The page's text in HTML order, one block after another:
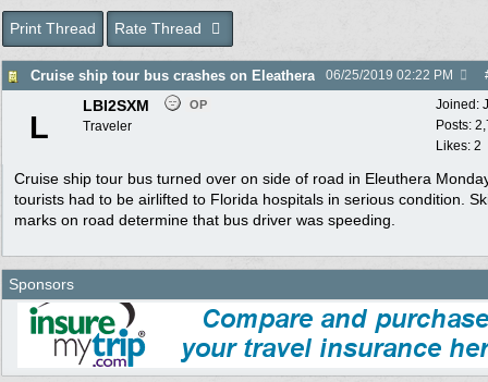
Print Thread Rate Thread
Cruise ship tour bus crashes on Eleathera 06/25/2019 02:22 PM
Joined:
Posts:
Likes: 2
L
LBI2SXM OP
Traveler
Cruise ship tour bus turned over on side of road in Eleuthera
tourists had to be airlifted to Florida hospitals in serious condition.
marks on road determine that bus driver was speeding.
Sponsors